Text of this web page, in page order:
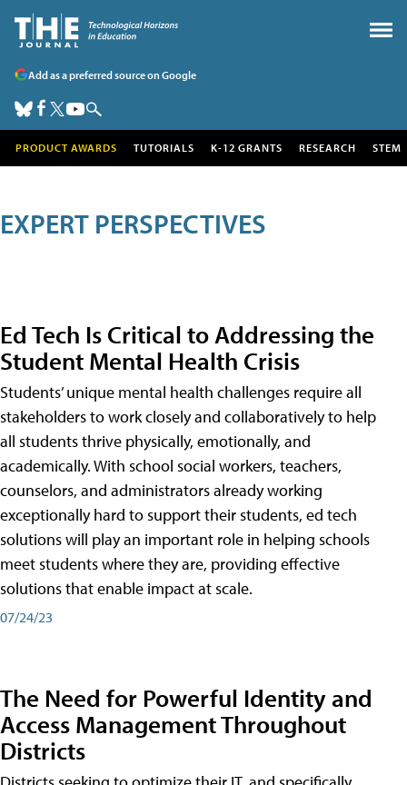
Add as a preferred source on Google
PRODUCT AWARDS TUTORIALS K-12 GRANTS RESEARCH STEM
EXPERT PERSPECTIVES
Ed Tech Is Critical to Addressing the
Student Mental Health Crisis
Students’ unique mental health challenges require all
stakeholders to work closely and collaboratively to help
all students thrive physically, emotionally, and
academically. With school social workers, teachers,
counselors, and administrators already working
exceptionally hard to support their students, ed tech
solutions will play an important role in helping schools
meet students where they are, providing effective
solutions that enable impact at scale.
07/24/23
The Need for Powerful Identity and
Access Management Throughout
Districts